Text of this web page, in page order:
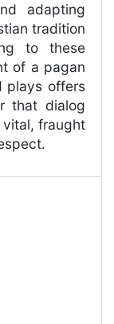
adapting
tradition
to these
of a pagan
plays offers
that dialog
vital, fraught